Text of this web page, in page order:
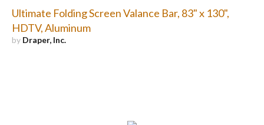
Ultimate Folding Screen Valance Bar, 83" x 130",
HDTV, Aluminum
by Draper, Inc.